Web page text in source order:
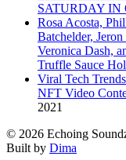
SATURDAY
Rosa Acosta,
Batchelder,
Veronica Dash,
Truffle Sauce
Viral Tech
NFT Video
2021
© 2026 Echoing
Built by Dima